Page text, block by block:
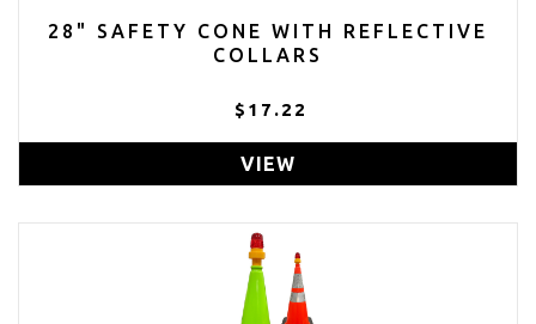
28" SAFETY CONE WITH REFLECTIVE
COLLARS
$17.22
VIEW